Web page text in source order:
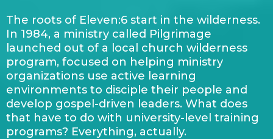
The roots of Eleven:6 start in the wilderness.
In 1984, a ministry called Pilgrimage
launched out of a local church wilderness
program, focused on helping ministry
organizations use active learning
environments to disciple their people and
develop gospel-driven leaders. What does
that have to do with university-level training
programs? Everything, actually.